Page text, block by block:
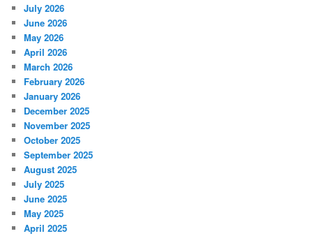
July 2026
June 2026
May 2026
April 2026
March 2026
February 2026
January 2026
December 2025
November 2025
October 2025
September 2025
August 2025
July 2025
June 2025
May 2025
April 2025